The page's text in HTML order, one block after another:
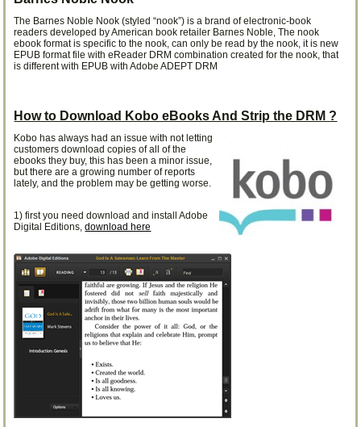
The Barnes Noble Nook (styled “nook”) is a brand of electronic-book
readers developed by American book retailer Barnes Noble, The nook
ebook format is specific to the nook, can only be read by the nook, it is new
EPUB format file with eReader DRM combination created for the nook, that
is different with EPUB with Adobe ADEPT DRM
How to Download Kobo eBooks And Strip the DRM ?
Kobo has always had an issue with not letting
customers download copies of all of the
ebooks they buy, this has been a minor issue,
but there are a growing number of reports
lately, and the problem may be getting worse.
1) first you need download and install Adobe
Digital Editions,download here